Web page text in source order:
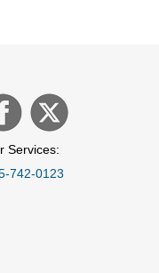
Services:
742-0123